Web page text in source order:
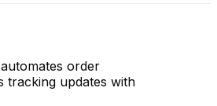
order
tracking updates with